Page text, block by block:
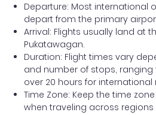
Departure: Most international
depart from the primary
Arrival: Flights usually land at
Pukatawagan.
Duration: Flight times vary
and number of stops,
over 20 hours for international
Time Zone: Keep the time
when traveling across regions